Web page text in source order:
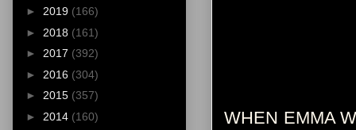
WHEN EMMA
► 2019 (166)
► 2018 (161)
► 2017 (392)
► 2016 (304)
► 2015 (357)
► 2014 (160)